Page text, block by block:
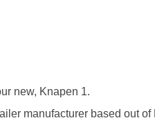
new, Knapen 1.
manufacturer based out